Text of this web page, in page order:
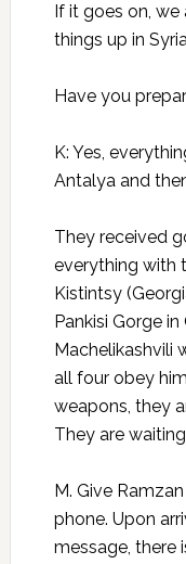
If it goes on, we
things up in
Have you
K: Yes,
Antalya and
They received
everything with
Kistintsy
Pankisi Gorge
Machelikashvili
all four obey
weapons, they
They are
M. Give
phone. Upon
message, there